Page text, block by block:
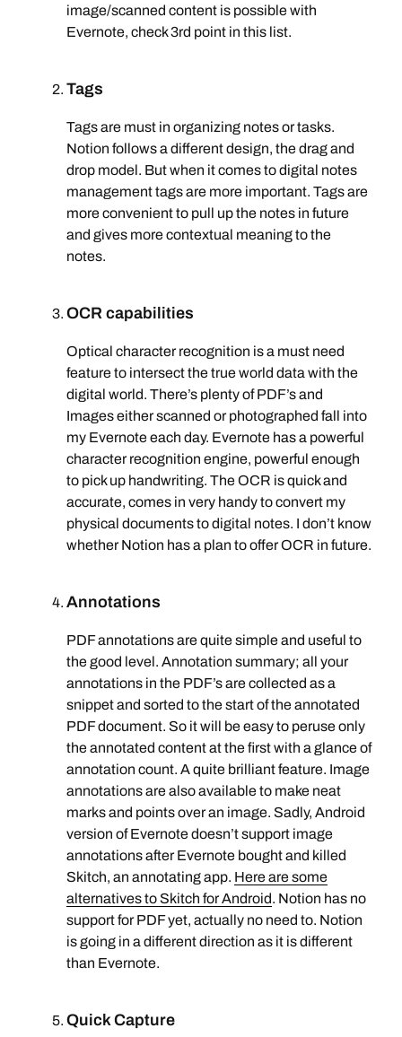
image/scanned content is possible with
Evernote, check 3rd point in this list.
Tags
Tags are must in organizing notes or tasks.
Notion follows a different design, the drag and
drop model. But when it comes to digital notes
management tags are more important. Tags are
more convenient to pull up the notes in future
and gives more contextual meaning to the
notes.
OCR capabilities
Optical character recognition is a must need
feature to intersect the true world data with the
digital world. There’s plenty of PDF’s and
Images either scanned or photographed fall into
my Evernote each day. Evernote has a powerful
character recognition engine, powerful enough
to pick up handwriting. The OCR is quick and
accurate, comes in very handy to convert my
physical documents to digital notes. I don’t know
whether Notion has a plan to offer OCR in future.
Annotations
PDF annotations are quite simple and useful to
the good level. Annotation summary; all your
annotations in the PDF’s are collected as a
snippet and sorted to the start of the annotated
PDF document. So it will be easy to peruse only
the annotated content at the first with a glance of
annotation count. A quite brilliant feature. Image
annotations are also available to make neat
marks and points over an image. Sadly, Android
version of Evernote doesn’t support image
annotations after Evernote bought and killed
Skitch, an annotating app. Here are some
alternatives to Skitch for Android. Notion has no
support for PDF yet, actually no need to. Notion
is going in a different direction as it is different
than Evernote.
Quick Capture